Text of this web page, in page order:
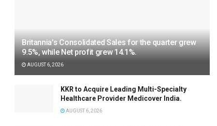
Britannia’s Consolidated Sales for the quarter grew
9.5%, while Net profit grew 14.1%.
AUGUST 6, 2026
KKR to Acquire Leading Multi-Specialty
Healthcare Provider Medicover India.
AUGUST 6, 2026